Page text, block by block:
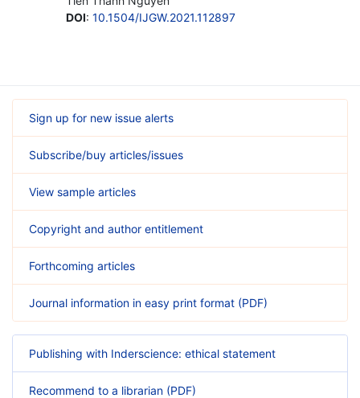
DOI: 10.1504/IJGW.2021.112897
Sign up for new issue alerts
Subscribe/buy articles/issues
View sample articles
Copyright and author entitlement
Forthcoming articles
Journal information in easy print format (PDF)
Publishing with Inderscience: ethical statement
Recommend to a librarian (PDF)